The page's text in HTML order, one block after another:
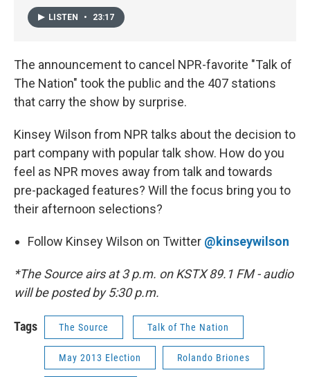
LISTEN • 23:17
The announcement to cancel NPR-favorite "Talk of
The Nation" took the public and the 407 stations
that carry the show by surprise.
Kinsey Wilson from NPR talks about the decision to
part company with popular talk show. How do you
feel as NPR moves away from talk and towards
pre-packaged features? Will the focus bring you to
their afternoon selections?
Follow Kinsey Wilson on Twitter @kinseywilson
*The Source airs at 3 p.m. on KSTX 89.1 FM - audio
will be posted by 5:30 p.m.
Tags The Source Talk of The Nation
May 2013 Election Rolando Briones